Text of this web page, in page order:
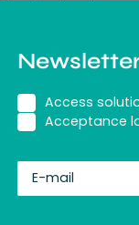
Access
Acceptance